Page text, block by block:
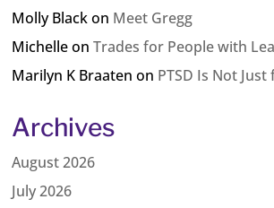
Molly Blackon Meet Gregg
MichelleonTrades for People with
Marilyn K Braaten on PTSD Is Not
Archives
August 2026
July 2026